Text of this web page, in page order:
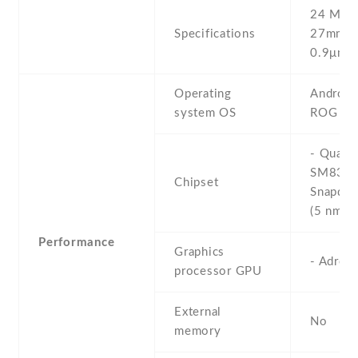
Specifications
24 MP
27mm
0.9μm
Performance
Operating
system OS
ROG UI
Chipset
-
(5 nm)
Graphics
processor GPU
-
External
memory
No